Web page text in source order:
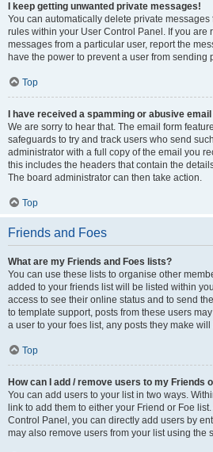
I keep getting unwanted private messages!
You can automatically delete private
rules within your User Control Panel. If you are
messages from a particular user, report the
have the power to prevent a user from sending
Top
I have received a spamming or abusive
We are sorry to hear that. The email form
safeguards to try and track users who send
administrator with a full copy of the email you
this includes the headers that contain the
The board administrator can then take action.
Top
Friends and Foes
What are my Friends and Foes lists?
You can use these lists to organise other
added to your friends list will be listed within
access to see their online status and to send
to template support, posts from these users
a user to your foes list, any posts they make
Top
How can I add / remove users to my Friends
You can add users to your list in two ways.
link to add them to either your Friend or Foe
Control Panel, you can directly add users by
may also remove users from your list using the